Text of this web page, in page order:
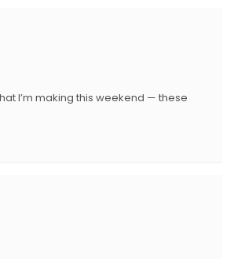
I’m making this weekend — these